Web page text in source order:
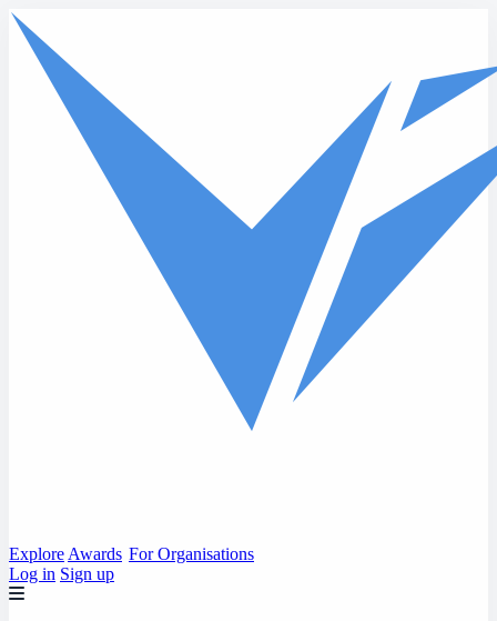
Skip to main content
Explore Awards For Organisations
Log in Sign up